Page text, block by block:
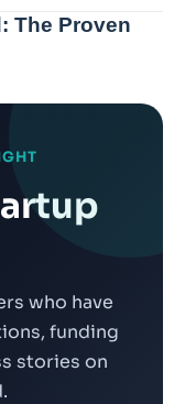
The Proven
who have
funding
stories on